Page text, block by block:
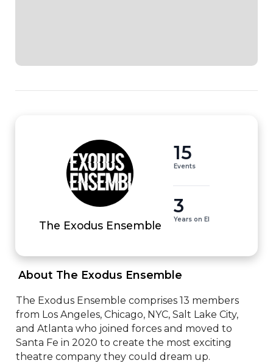
The Exodus Ensemble
15
Events
3
Years on EI
About The Exodus Ensemble
The Exodus Ensemble comprises 13 members
from Los Angeles, Chicago, NYC, Salt Lake City,
and Atlanta who joined forces and moved to
Santa Fe in 2020 to create the most exciting
theatre company they could dream up.